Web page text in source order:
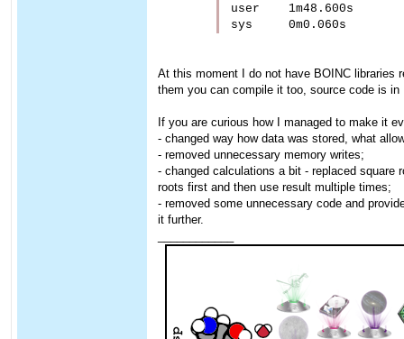
user    1m48.600s
At this moment I do not have BOINC libraries
them you can compile it too, source code is
If you are curious how I managed to make it
- changed way how data was stored, what
- removed unnecessary memory writes;
- changed calculations a bit - replaced
roots first and then use result multiple times;
- removed some unnecessary code and
it further.